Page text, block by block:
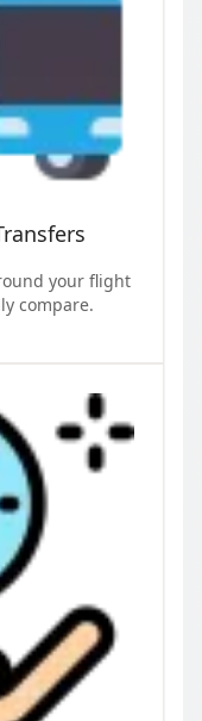
your flight
compare.